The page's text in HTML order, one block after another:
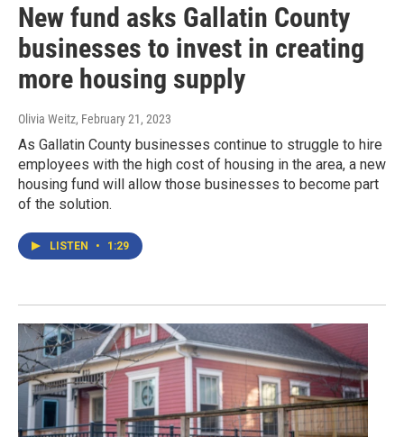
New fund asks Gallatin County
businesses to invest in creating
more housing supply
Olivia Weitz, February 21, 2023
As Gallatin County businesses continue to struggle to hire
employees with the high cost of housing in the area, a new
housing fund will allow those businesses to become part
of the solution.
LISTEN • 1:29